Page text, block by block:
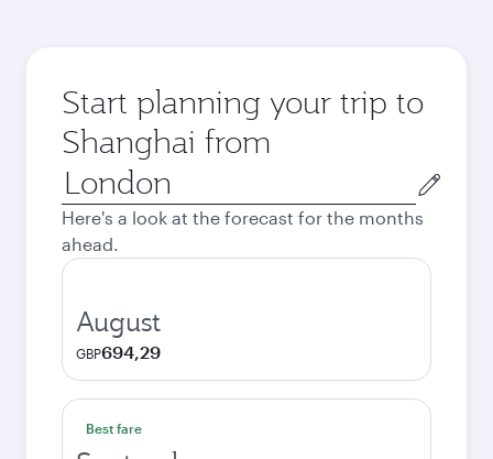
Start planning your trip to
Shanghai from
Origin
city
Here's a look at the forecast for the months
ahead.
August
GBP694,29
Best fare